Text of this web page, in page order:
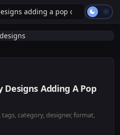
Adding A Pop
category, designer, format,